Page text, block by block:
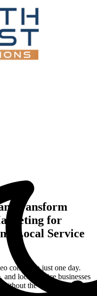
Transform
for
Local Service
content in just one day.
local service businesses
the overwhelm.